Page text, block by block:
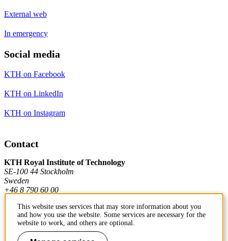
External web
In emergency
Social media
KTH on Facebook
KTH on LinkedIn
KTH on Instagram
Contact
KTH Royal Institute of Technology
SE-100 44 Stockholm
Sweden
+46 8 790 60 00
Contact KTH
This website uses services that may store information about you
and how you use the website. Some services are necessary for the
website to work, and others are optional.